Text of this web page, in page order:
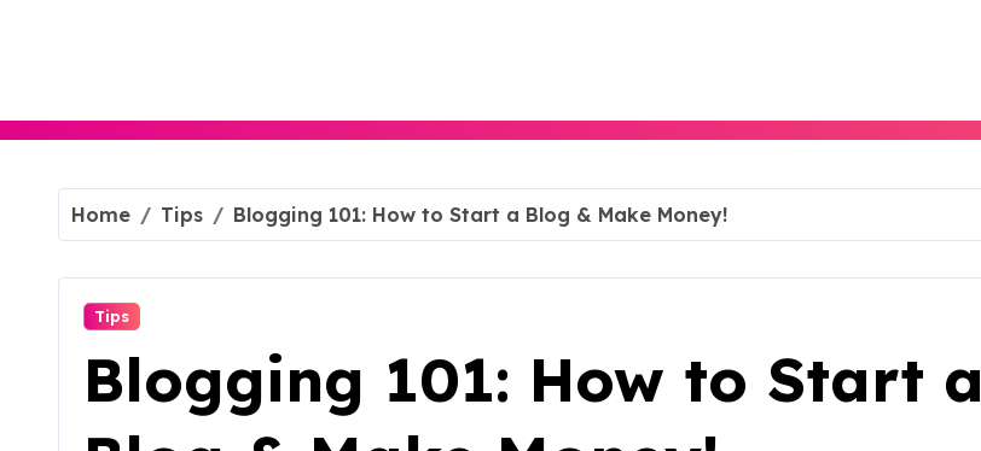
Home Tips Blogging 101: How to Start a Blog & Make Money!
Tips
Blogging 101: How to Start a